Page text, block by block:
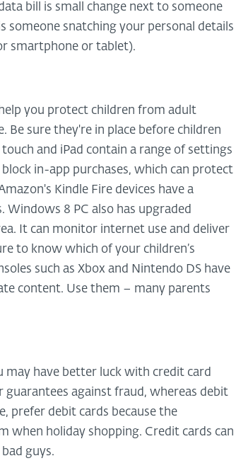
bill is small change next to someone
someone snatching your personal details
smartphone or tablet).
you protect children from adult
Be sure they're in place before children
and iPad contain a range of settings
in-app purchases, which can protect
Kindle Fire devices have a
8 PC also has upgraded
It can monitor internet use and deliver
to know which of your children’s
such as Xbox and Nintendo DS have
content. Use them – many parents
may have better luck with credit card
against fraud, whereas debit
prefer debit cards because the
when holiday shopping. Credit cards can
guys.